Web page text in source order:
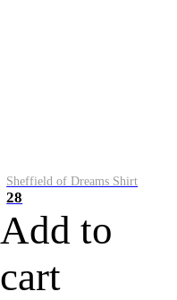
Sheffield of Dreams Shirt
28
Add to
cart